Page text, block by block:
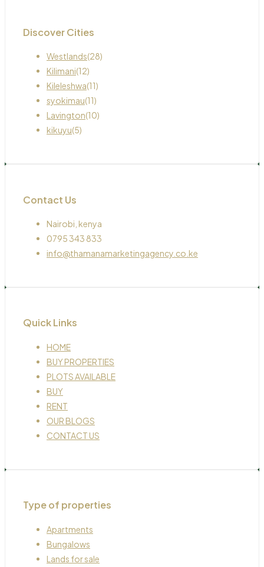
Discover Cities
Westlands(28)
Kilimani(12)
Kileleshwa(11)
syokimau(11)
Lavington(10)
kikuyu(5)
Contact Us
Nairobi, kenya
0795 343 833
info@thamanamarketingagency.co.ke
Quick Links
HOME
BUY PROPERTIES
PLOTS AVAILABLE
BUY
RENT
OUR BLOGS
CONTACT US
Type of properties
Apartments
Bungalows
Lands for sale